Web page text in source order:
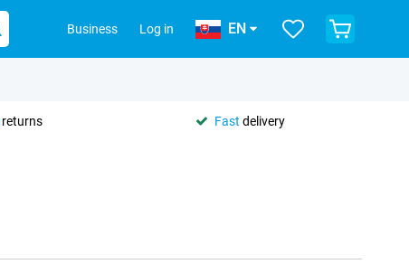
Business Log in EN
returns Fast delivery